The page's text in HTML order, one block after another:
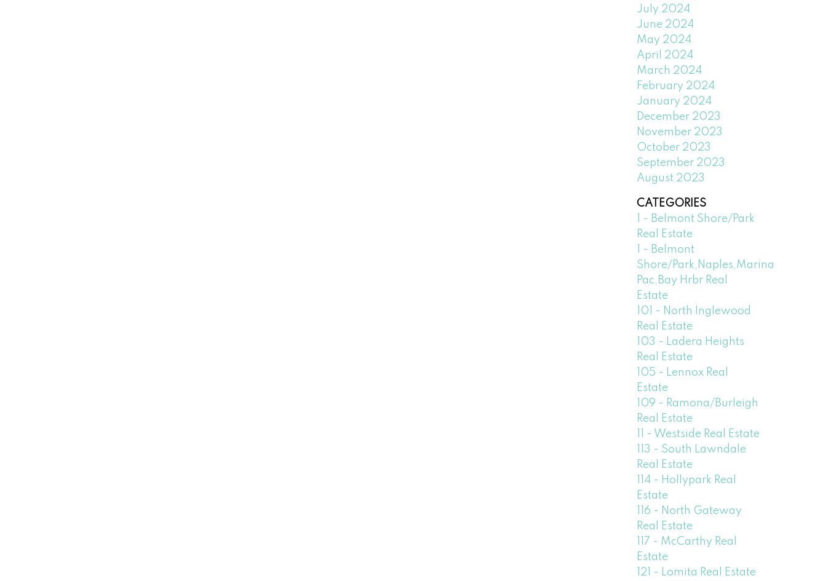
July 2024
June 2024
May 2024
April 2024
March 2024
February 2024
January 2024
December 2023
November 2023
October 2023
September 2023
August 2023
CATEGORIES
1 - Belmont Shore/Park
Real Estate
1 - Belmont
Shore/Park,Naples,Marina
Pac,Bay Hrbr Real
Estate
101 - North Inglewood
Real Estate
103 - Ladera Heights
Real Estate
105 - Lennox Real
Estate
109 - Ramona/Burleigh
Real Estate
11 - Westside Real Estate
113 - South Lawndale
Real Estate
114 - Hollypark Real
Estate
116 - North Gateway
Real Estate
117 - McCarthy Real
Estate
121 - Lomita Real Estate